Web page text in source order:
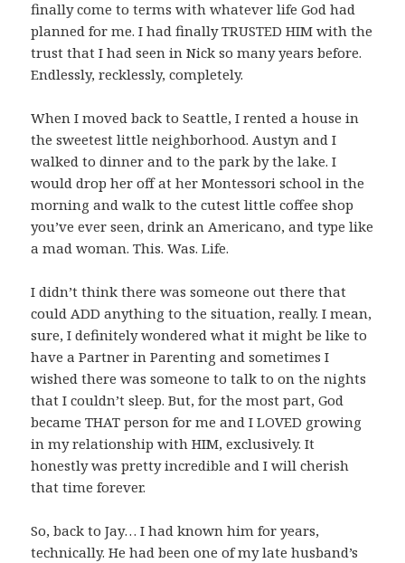
finally come to terms with whatever life God had
planned for me. I had finally TRUSTED HIM with the
trust that I had seen in Nick so many years before.
Endlessly, recklessly, completely.
When I moved back to Seattle, I rented a house in
the sweetest little neighborhood. Austyn and I
walked to dinner and to the park by the lake. I
would drop her off at her Montessori school in the
morning and walk to the cutest little coffee shop
you’ve ever seen, drink an Americano, and type like
a mad woman. This. Was. Life.
I didn’t think there was someone out there that
could ADD anything to the situation, really. I mean,
sure, I definitely wondered what it might be like to
have a Partner in Parenting and sometimes I
wished there was someone to talk to on the nights
that I couldn’t sleep. But, for the most part, God
became THAT person for me and I LOVED growing
in my relationship with HIM, exclusively. It
honestly was pretty incredible and I will cherish
that time forever.
So, back to Jay… I had known him for years,
technically. He had been one of my late husband’s